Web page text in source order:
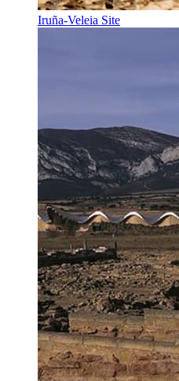
Iruña-Veleia Site